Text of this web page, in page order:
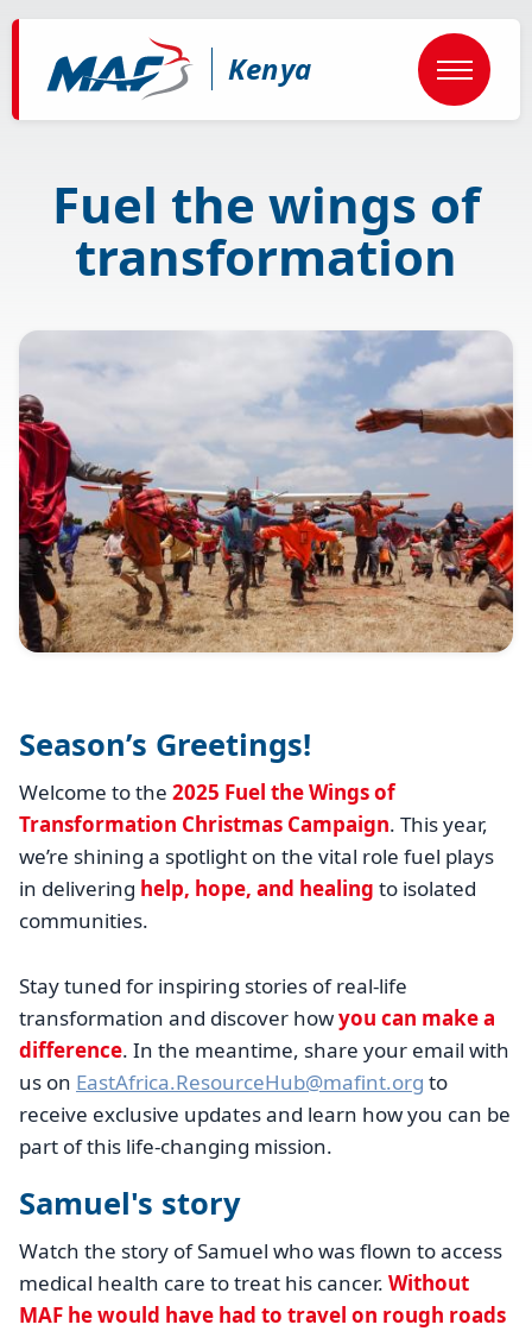
to
content
Kenya
Fuel the wings of
transformation
Image
Season’s Greetings!
Welcome to the 2025 Fuel the Wings of
Transformation Christmas Campaign. This year,
we’re shining a spotlight on the vital role fuel plays
in delivering help, hope, and healing to isolated
communities.
Stay tuned for inspiring stories of real-life
transformation and discover howyou can make a
difference. In the meantime, share your email with
us on EastAfrica.ResourceHub@mafint.org to
receive exclusive updates and learn how you can be
part of this life-changing mission.
Samuel's story
Watch the story of Samuel who was flown to access
medical health care to treat his cancer. Without
MAF he would have had to travel on rough roads